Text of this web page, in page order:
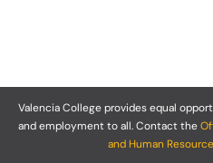
Valencia College provides equal
and employment to all. Contact the
and Human